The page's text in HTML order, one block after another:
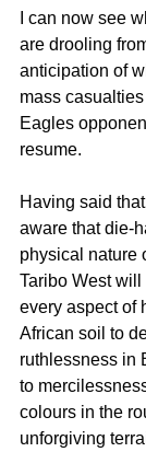
I can now see
are drooling
anticipation of
mass
Eagles
resume.
Having said
aware that die-
physical nature
Taribo West
every aspect of
African soil to
ruthlessness in
to
colours in the
unforgiving